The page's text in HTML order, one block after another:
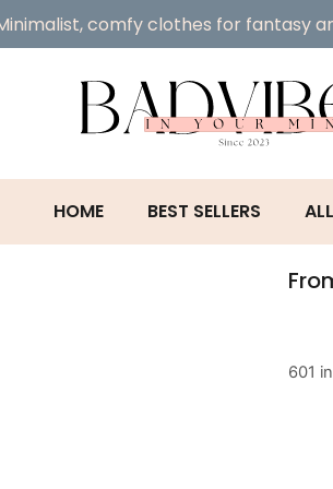
comfy clothes for fantasy
HOME BEST SELLERS
601